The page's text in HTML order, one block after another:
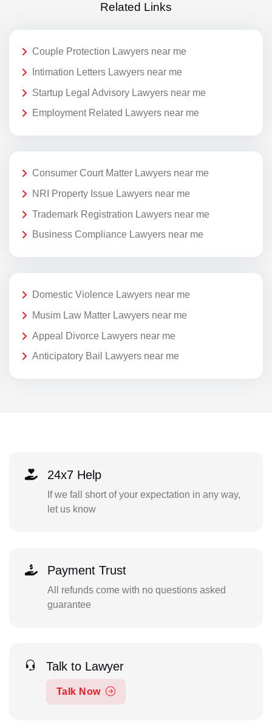
Related Links
Couple Protection Lawyers near me
Intimation Letters Lawyers near me
Startup Legal Advisory Lawyers near me
Employment Related Lawyers near me
Consumer Court Matter Lawyers near me
NRI Property Issue Lawyers near me
Trademark Registration Lawyers near me
Business Compliance Lawyers near me
Domestic Violence Lawyers near me
Musim Law Matter Lawyers near me
Appeal Divorce Lawyers near me
Anticipatory Bail Lawyers near me
24x7 Help
If we fall short of your expectation in any way,
let us know
Payment Trust
All refunds come with no questions asked
guarantee
Talk to Lawyer
Talk Now